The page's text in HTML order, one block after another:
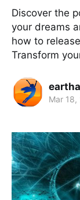
Discover the
your dreams
how to
Transform
Mar 18,